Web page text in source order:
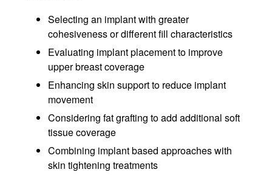
Selecting an implant with greater
cohesiveness or different fill characteristics
Evaluating implant placement to improve
upper breast coverage
Enhancing skin support to reduce implant
movement
Considering fat grafting to add additional soft
tissue coverage
Combining implant based approaches with
skin tightening treatments